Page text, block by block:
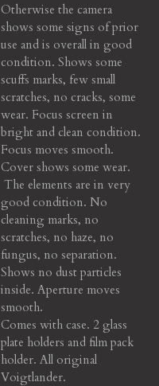
Otherwise the camera
shows some signs of prior
use and is overall in good
condition. Shows some
scuffs marks, few small
scratches, no cracks, some
wear. Focus screen in
bright and clean condition.
Focus moves smooth.
Cover shows some wear.
The elements are in very
good condition. No
cleaning marks, no
scratches, no haze, no
fungus, no separation.
Shows no dust particles
inside. Aperture moves
smooth.
Comes with case. 2 glass
plate holders and film pack
holder. All original
Voigtlander.